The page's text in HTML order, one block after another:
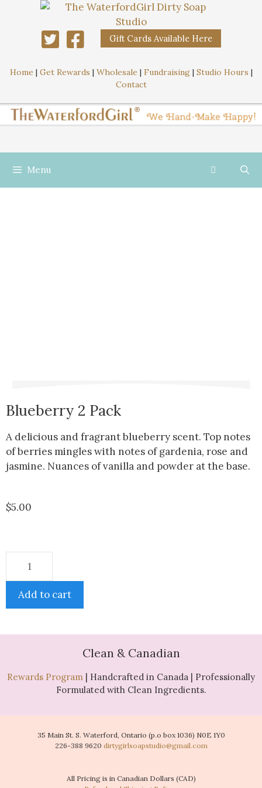
Gift Cards Available Here
Home | Get Rewards | Wholesale | Fundraising| Studio Hours |
Contact
Menu
Blueberry 2 Pack
A delicious and fragrant blueberry scent. Top notes
of berries mingles with notes of gardenia, rose and
jasmine. Nuances of vanilla and powder at the base.
$5.00
Add to cart
Clean & Canadian
Rewards Program | Handcrafted in Canada | Professionally
Formulated with Clean Ingredients.
35 Main St. S. Waterford, Ontario (p.o box 1036) N0E 1Y0
226-388 9620 dirtygirlsoapstudio@gmail.com
All Pricing is in Canadian Dollars (CAD)